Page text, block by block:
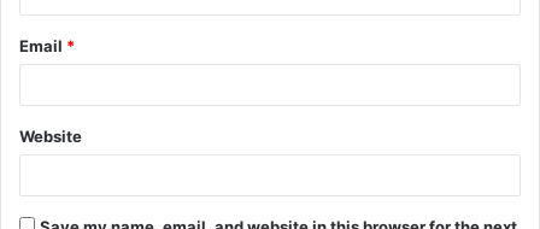
Email *
Website